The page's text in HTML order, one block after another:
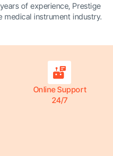
of experience, Prestige
medical instrument industry.
Online Support
24/7